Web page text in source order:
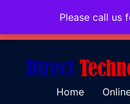
Please call us
079 097 5655
Home